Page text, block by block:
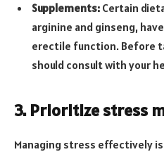
Supplements: Certain
arginine and ginseng,
erectile function. Before
should consult with your
3. Prioritize stress
Managing stress effectively